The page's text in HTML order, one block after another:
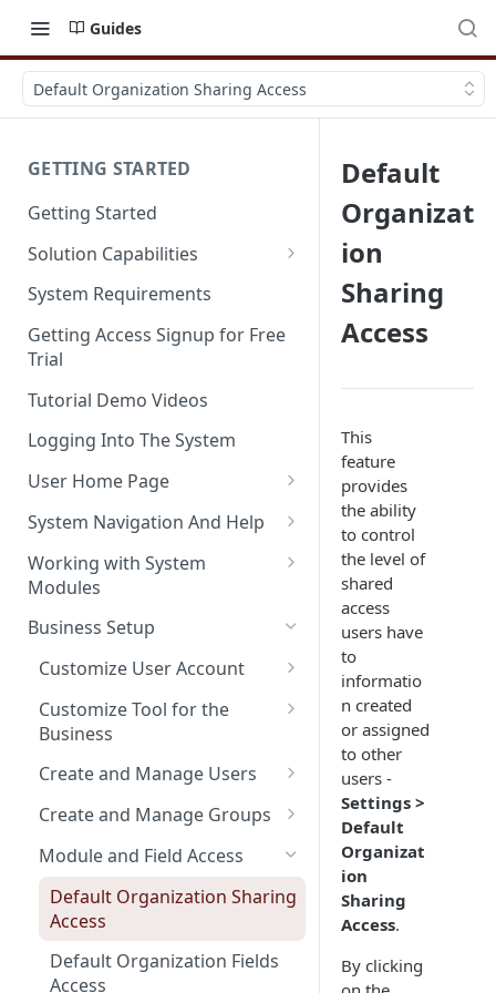
Guides
Default Organization Sharing Access
GETTING STARTED
Getting Started
Solution Capabilities
Editions and Capabilities
Service Editions
System Requirements
Getting Access Signup for Free
Trial
Tutorial Demo Videos
Logging Into The System
User Home Page
The Pulse Of The Business
Activities
My Tickets
Key Metrics
My Top Open Quotes
My Top Open Sales Orders
My Top Open Invoices
Key Metrics And
Customization
System Navigation And Help
Customization Links
Module Selection
New Entries Shortcuts
Working with System
Modules
Help
Filter Based Search
List of Entities in View
Entity Detailed View
Cloning Entities
Entity Edit View
Custom Views
Editing Custom Views
Creating Custom Views
Module Tools
Training Videos
Business Setup
Customize User Account
Change Password
Customize Left-Panel Menu
Tabs
Set Up Email Server for the
Customize Tool for the
Business
Company and Stock Location
Create and Manage Users
Users
Roles
Profiles
Reset User Password
Password Expiration
Create and Manage Groups
Create a New Group
Adding Users to a Group
Module and Field Access
Default Organization Sharing
Access
Default Organization Fields
Access
Default
Organizat
ion
Sharing
Access
This
feature
provides
the ability
to control
the level of
shared
access
users have
to
informatio
n created
or assigned
to other
users -
Settings >
Default
Organizat
ion
Sharing
Access.
By clicking